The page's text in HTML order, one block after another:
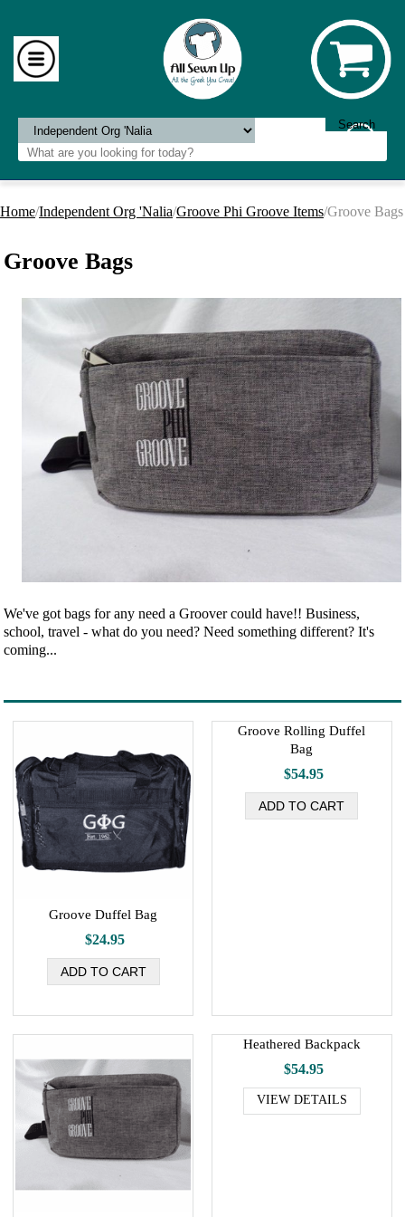
Home/Independent Org 'Nalia/Groove Phi Groove Items/Groove Bags
Groove Bags
We've got bags for any need a Groover could have!! Business,
school, travel - what do you need? Need something different? It's
coming...
Groove Duffel Bag
$24.95
Groove Rolling Duffel
Bag
$54.95
Heathered Backpack
$54.95
VIEW DETAILS